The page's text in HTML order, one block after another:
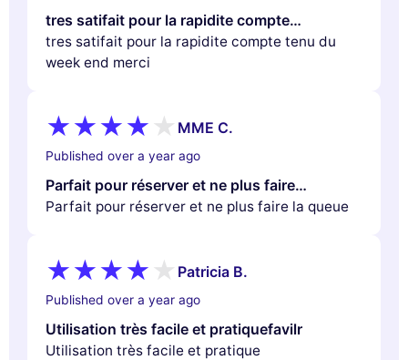
tres satifait pour la rapidite compte…
tres satifait pour la rapidite compte tenu du
week end merci
MME C.
Published over a year ago
Parfait pour réserver et ne plus faire…
Parfait pour réserver et ne plus faire la queue
Patricia B.
Published over a year ago
Utilisation très facile et pratiquefavilr
Utilisation très facile et pratique